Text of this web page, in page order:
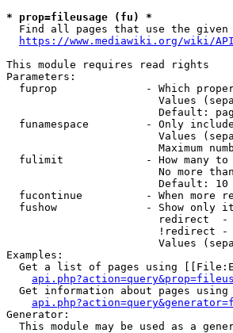
* prop=fileusage (fu) *
Find all pages that use the given
https://www.mediawiki.org/wiki/
This module requires read rights
Parameters:
fuprop              - Which
Values
Default:
funamespace         - Only
Values
Maximum
fulimit             - How many to
No more
                        Default: 10
fucontinue          - When more
fushow              - Show only
redirect  -
!redirect
Values
Examples:
Get a list of pages using
Get information about pages
Generator:
This module may be used as a